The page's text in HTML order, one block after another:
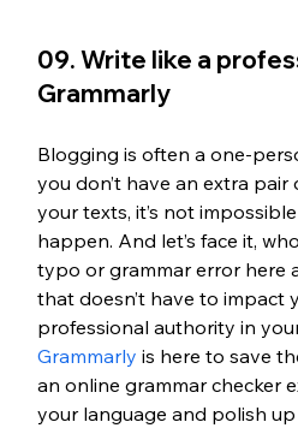
09. Write like a
Grammarly
Blogging is often a one-
you don’t have an extra
your texts, it’s not
happen. And let’s face it,
typo or grammar error here
that doesn’t have to impact
professional authority in
Grammarly is here to save
an online grammar checker
your language and polish